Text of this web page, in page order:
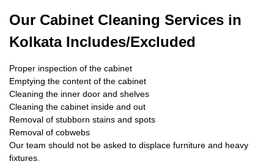
Our Cabinet Cleaning Services in
Kolkata Includes/Excluded
Proper inspection of the cabinet
Emptying the content of the cabinet
Cleaning the inner door and shelves
Cleaning the cabinet inside and out
Removal of stubborn stains and spots
Removal of cobwebs
Our team should not be asked to displace furniture and heavy
fixtures.